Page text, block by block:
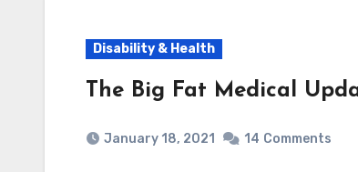
Disability & Health
The Big Fat Medical
January 18, 2021 14 Comments